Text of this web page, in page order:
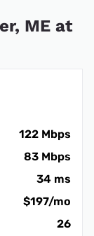
ME at
122 Mbps
83 Mbps
34 ms
$197/mo
26